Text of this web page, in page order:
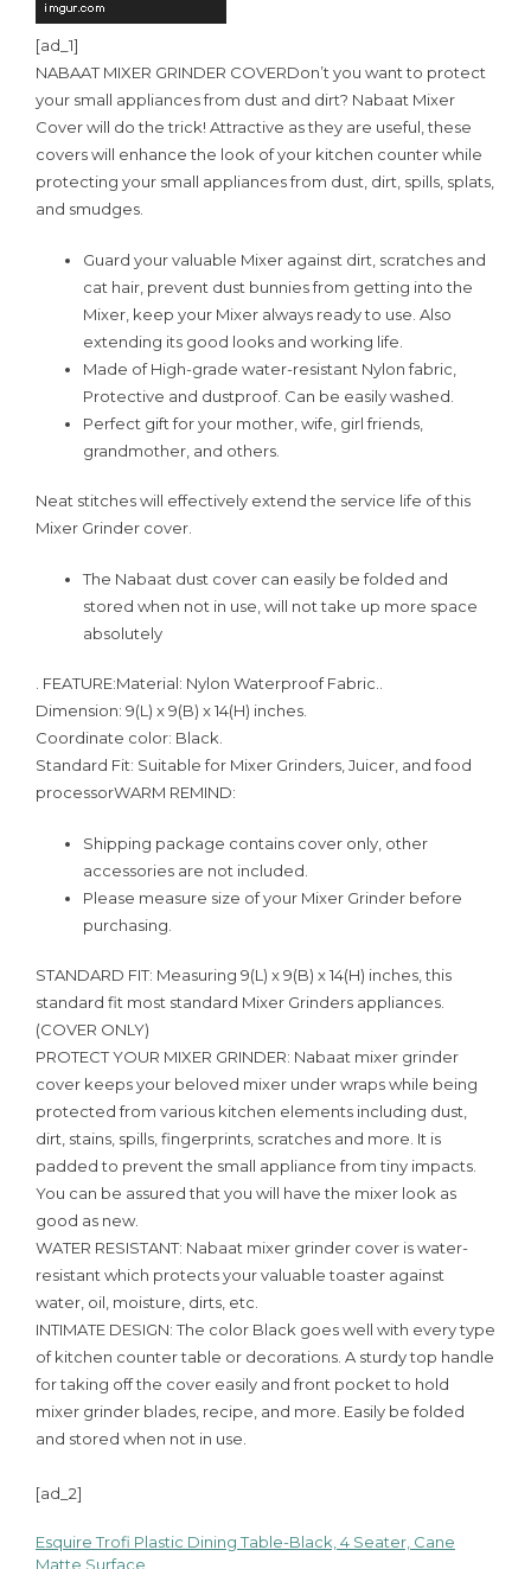
[ad_1]
NABAAT MIXER GRINDER COVERDon’t you want to protect
your small appliances from dust and dirt? Nabaat Mixer
Cover will do the trick! Attractive as they are useful, these
covers will enhance the look of your kitchen counter while
protecting your small appliances from dust, dirt, spills, splats,
and smudges.
Guard your valuable Mixer against dirt, scratches and
cat hair, prevent dust bunnies from getting into the
Mixer, keep your Mixer always ready to use. Also
extending its good looks and working life.
Made of High-grade water-resistant Nylon fabric,
Protective and dustproof. Can be easily washed.
Perfect gift for your mother, wife, girl friends,
grandmother, and others.
Neat stitches will effectively extend the service life of this
Mixer Grinder cover.
The Nabaat dust cover can easily be folded and
stored when not in use, will not take up more space
absolutely
. FEATURE:Material: Nylon Waterproof Fabric..
Dimension: 9(L) x 9(B) x 14(H) inches.
Coordinate color: Black.
Standard Fit: Suitable for Mixer Grinders, Juicer, and food
processorWARM REMIND:
Shipping package contains cover only, other
accessories are not included.
Please measure size of your Mixer Grinder before
purchasing.
STANDARD FIT: Measuring 9(L) x 9(B) x 14(H) inches, this
standard fit most standard Mixer Grinders appliances.
(COVER ONLY)
PROTECT YOUR MIXER GRINDER: Nabaat mixer grinder
cover keeps your beloved mixer under wraps while being
protected from various kitchen elements including dust,
dirt, stains, spills, fingerprints, scratches and more. It is
padded to prevent the small appliance from tiny impacts.
You can be assured that you will have the mixer look as
good as new.
WATER RESISTANT: Nabaat mixer grinder cover is water-
resistant which protects your valuable toaster against
water, oil, moisture, dirts, etc.
INTIMATE DESIGN: The color Black goes well with every type
of kitchen counter table or decorations. A sturdy top handle
for taking off the cover easily and front pocket to hold
mixer grinder blades, recipe, and more. Easily be folded
and stored when not in use.
[ad_2]
Post
Esquire Trofi Plastic Dining Table-Black, 4 Seater, Cane
Matte Surface